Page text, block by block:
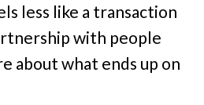
less like a transaction
with people
about what ends up on